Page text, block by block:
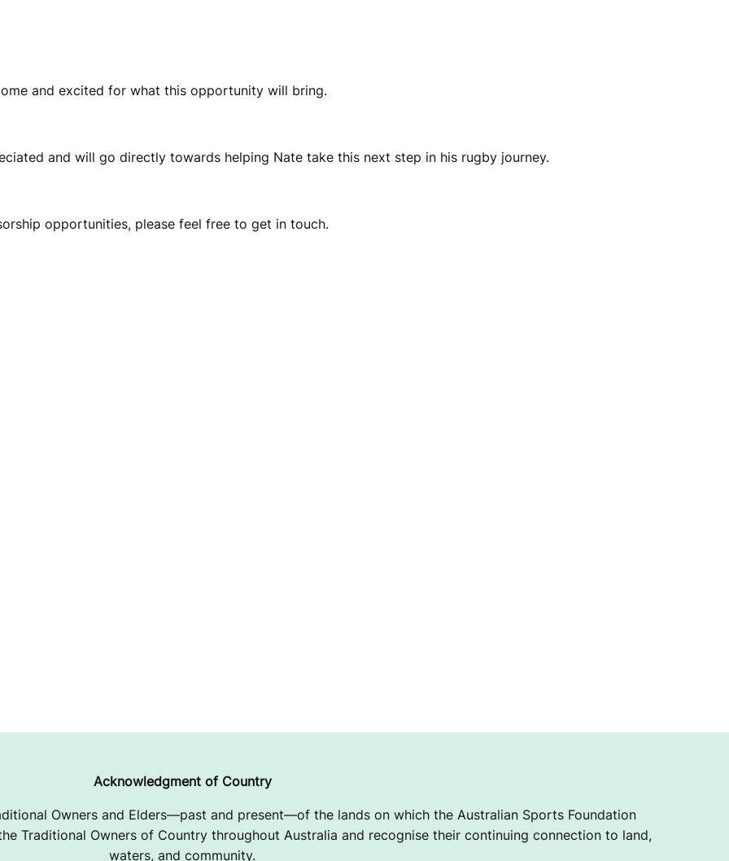
and excited for what this opportunity will bring.
and will go directly towards helping Nate take this next step in his rugby journey.
opportunities, please feel free to get in touch.
Acknowledgment of Country
Owners and Elders—past and present—of the lands on which the Australian Sports Foundation
Traditional Owners of Country throughout Australia and recognise their continuing connection to land,
waters, and community.